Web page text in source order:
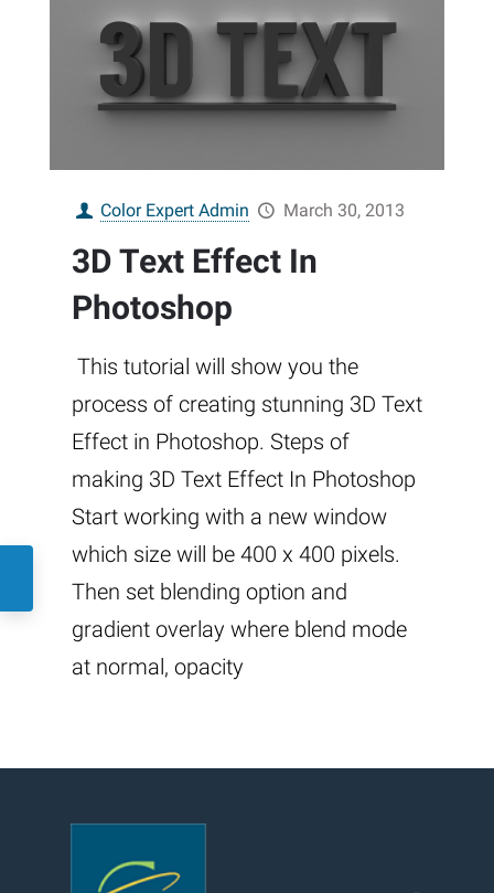
Color Expert Admin March 30, 2013
3D Text Effect In
Photoshop
This tutorial will show you the
process of creating stunning 3D Text
Effect in Photoshop. Steps of
making 3D Text Effect In Photoshop
Start working with a new window
which size will be 400 x 400 pixels.
Then set blending option and
gradient overlay where blend mode
at normal, opacity